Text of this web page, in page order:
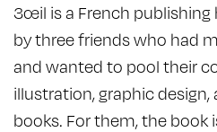
3œil is a French
by three friends who had
and wanted to pool their
illustration, graphic
books. For them, the book